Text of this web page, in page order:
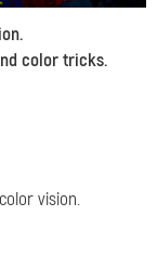
color tricks.
vision.